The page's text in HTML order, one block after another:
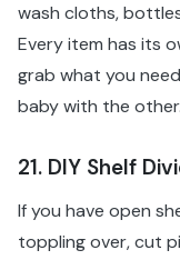
wash cloths,
Every item has its
grab what you
baby with the other.
21. DIY Shelf
If you have open
toppling over, cut